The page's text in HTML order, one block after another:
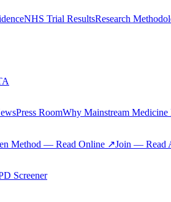
NHS Trial ResultsResearch
Press RoomWhy Mainstream
Method — Read Online ↗Join — Read
Screener